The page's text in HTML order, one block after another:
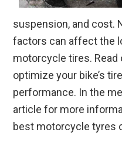
suspension, and cost.
factors can affect the
motorcycle tires.
optimize your bike’s
performance. In the
article for more
best motorcycle tyres